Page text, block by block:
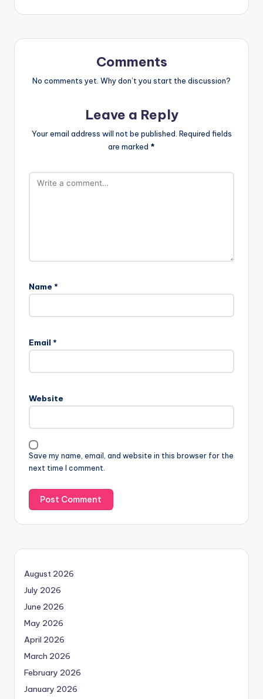
Comments
No comments yet. Why don’t you start the discussion?
Leave a Reply
Your email address will not be published. Required fields
are marked *
Name *
Email *
Website
Save my name, email, and website in this browser for the
next time I comment.
August 2026
July 2026
June 2026
May 2026
April 2026
March 2026
February 2026
January 2026